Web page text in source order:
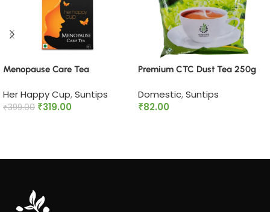
Menopause Care Tea
Her Happy Cup,Suntips
₹399.00 ₹319.00
Premium CTC Dust Tea 250g
Domestic,Suntips
₹82.00